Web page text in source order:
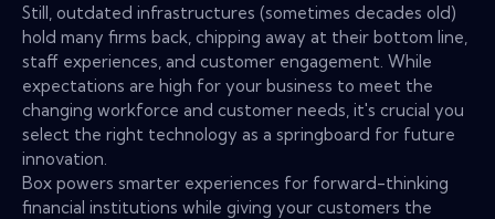
Still, outdated infrastructures (sometimes decades old)
hold many firms back, chipping away at their bottom line,
staff experiences, and customer engagement. While
expectations are high for your business to meet the
changing workforce and customer needs, it's crucial you
select the right technology as a springboard for future
innovation.
Box powers smarter experiences for forward-thinking
financial institutions while giving your customers the